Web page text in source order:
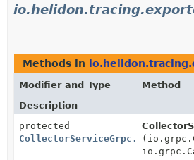
Methods in
Modifier and Type
Method
Description
protected